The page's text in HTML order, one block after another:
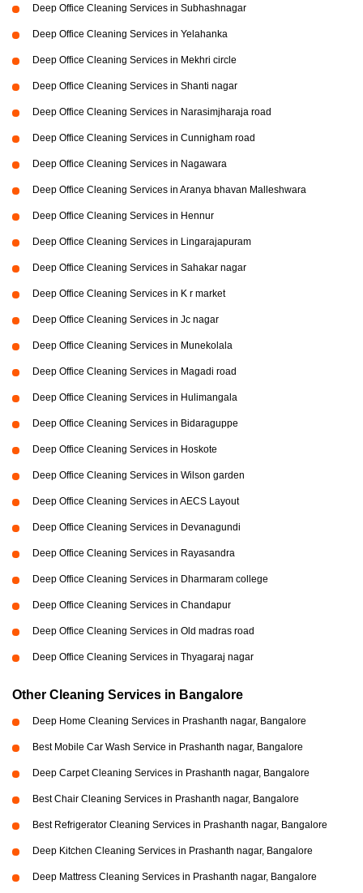
Deep Office Cleaning Services in Subhashnagar
Deep Office Cleaning Services in Yelahanka
Deep Office Cleaning Services in Mekhri circle
Deep Office Cleaning Services in Shanti nagar
Deep Office Cleaning Services in Narasimjharaja road
Deep Office Cleaning Services in Cunnigham road
Deep Office Cleaning Services in Nagawara
Deep Office Cleaning Services in Aranya bhavan Malleshwara
Deep Office Cleaning Services in Hennur
Deep Office Cleaning Services in Lingarajapuram
Deep Office Cleaning Services in Sahakar nagar
Deep Office Cleaning Services in K r market
Deep Office Cleaning Services in Jc nagar
Deep Office Cleaning Services in Munekolala
Deep Office Cleaning Services in Magadi road
Deep Office Cleaning Services in Hulimangala
Deep Office Cleaning Services in Bidaraguppe
Deep Office Cleaning Services in Hoskote
Deep Office Cleaning Services in Wilson garden
Deep Office Cleaning Services in AECS Layout
Deep Office Cleaning Services in Devanagundi
Deep Office Cleaning Services in Rayasandra
Deep Office Cleaning Services in Dharmaram college
Deep Office Cleaning Services in Chandapur
Deep Office Cleaning Services in Old madras road
Deep Office Cleaning Services in Thyagaraj nagar
Other Cleaning Services in Bangalore
Deep Home Cleaning Services in Prashanth nagar, Bangalore
Best Mobile Car Wash Service in Prashanth nagar, Bangalore
Deep Carpet Cleaning Services in Prashanth nagar, Bangalore
Best Chair Cleaning Services in Prashanth nagar, Bangalore
Best Refrigerator Cleaning Services in Prashanth nagar, Bangalore
Deep Kitchen Cleaning Services in Prashanth nagar, Bangalore
Deep Mattress Cleaning Services in Prashanth nagar, Bangalore